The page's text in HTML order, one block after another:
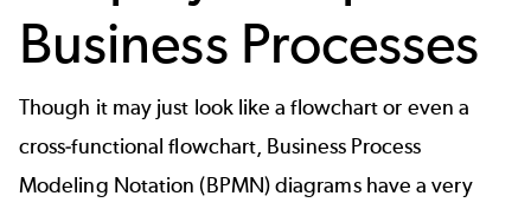
Business Processes
Though it may just look like a flowchart or even a
cross-functional flowchart, Business Process
Modeling Notation (BPMN) diagramshave a very